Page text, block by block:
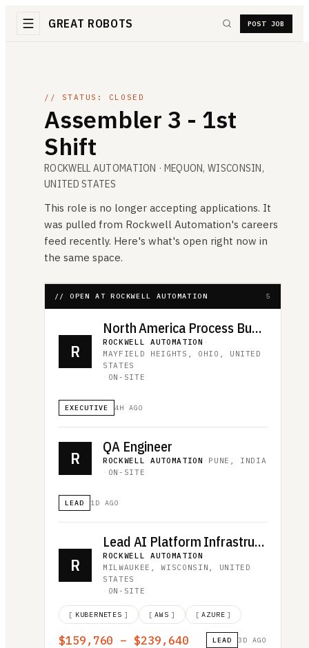
GREAT ROBOTS POST JOB
// STATUS: CLOSED
Assembler 3 - 1st
Shift
ROCKWELL AUTOMATION · MEQUON, WISCONSIN,
UNITED STATES
This role is no longer accepting applications. It
was pulled from Rockwell Automation's careers
feed recently. Here's what's open right now in
the same space.
// OPEN AT ROCKWELL AUTOMATION 5
R
North America Process Business Manager
ROCKWELL AUTOMATION ·
MAYFIELD HEIGHTS, OHIO, UNITED
STATES
· ON-SITE
EXECUTIVE 4H AGO
R
QA Engineer
ROCKWELL AUTOMATION · PUNE, INDIA
· ON-SITE
LEAD 1D AGO
R
Lead AI Platform Infrastructure Architect
ROCKWELL AUTOMATION ·
MILWAUKEE, WISCONSIN, UNITED
STATES
· ON-SITE
[ KUBERNETES ] [ AWS ] [ AZURE ]
$159,760 – $239,640 LEAD 3D AGO